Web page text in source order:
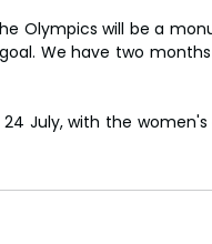
Olympics will be a
We have two
July, with the